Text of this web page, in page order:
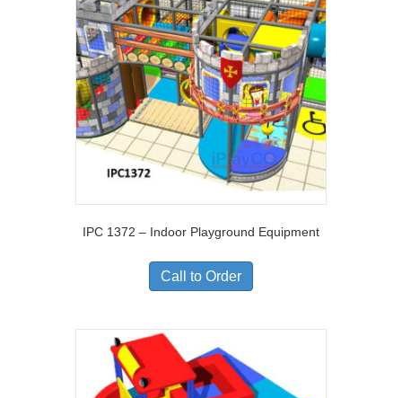
IPC 1372 – Indoor Playground Equipment
Call to Order